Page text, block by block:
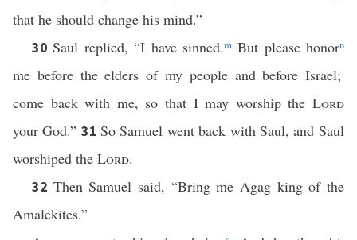
that he should change his mind.”
30Saul replied, “I have sinned.mBut please honorn
me before the elders of my people and before Israel;
come back with me, so that I may worship the Lord
your God.” 31So Samuel went back with Saul, and Saul
worshiped the Lord.
32 Then Samuel said, “Bring me Agag king of the
Amalekites.”